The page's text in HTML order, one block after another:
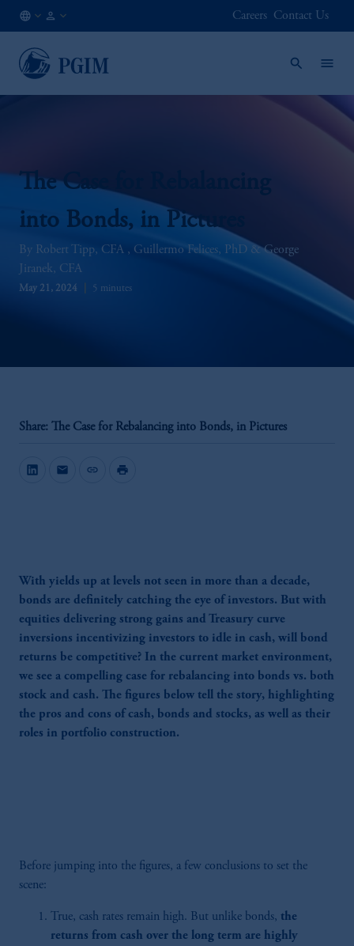
EN
Careers Contact Us
The Case for Rebalancing
into Bonds, in Pictures
Robert Tipp, CFA Guillermo Felices, PhD
George
Jiranek, CFA
May 21, 2024 5 minutes
Share: The Case for Rebalancing into Bonds, in Pictures
mail link print
With yields up at levels not seen in more than a decade,
bonds are definitely catching the eye of investors. But with
equities delivering strong gains and Treasury curve
inversions incentivizing investors to idle in cash, will bond
returns be competitive? In the current market environment,
we see a compelling case for rebalancing into bonds vs. both
stock and cash. The figures below tell the story, highlighting
the pros and cons of cash, bonds and stocks, as well as their
roles in portfolio construction.
Before jumping into the figures, a few conclusions to set the
scene:
True, cash rates remain high. But unlike bonds, the
returns from cash over the long term are highly